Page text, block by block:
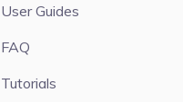
User Guides
FAQ
Tutorials